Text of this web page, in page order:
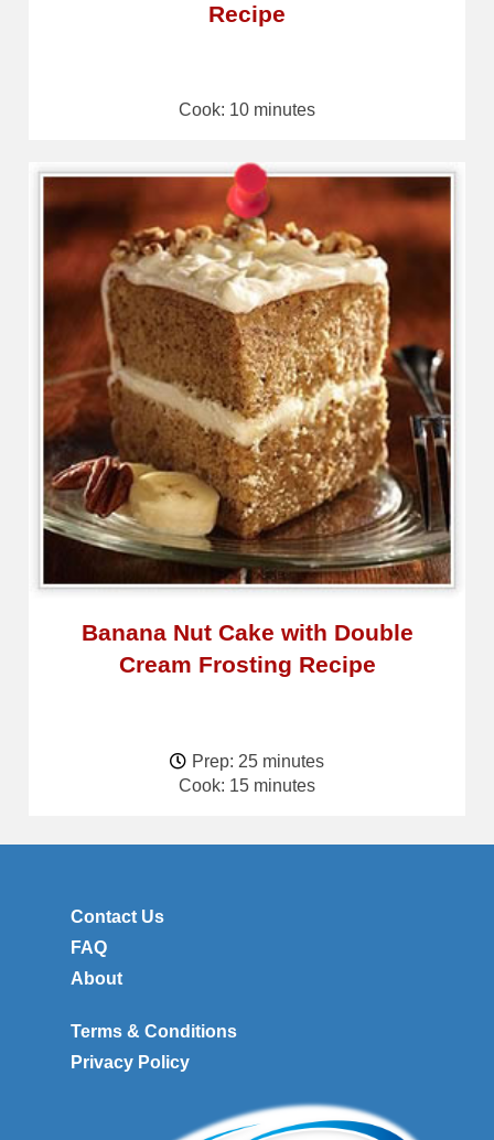
Recipe
Cook: 10 minutes
Banana Nut Cake with Double
Cream Frosting Recipe
Prep: 25 minutes
Cook: 15 minutes
Contact Us
FAQ
About
Terms & Conditions
Privacy Policy